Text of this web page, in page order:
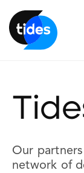
Our partners
network of